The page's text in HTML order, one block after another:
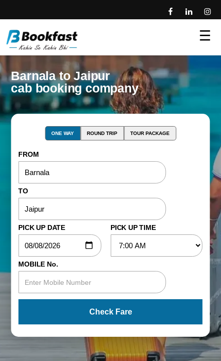
☰
Barnala to Jaipur
cab booking company
ONE WAY ROUND TRIP TOUR PACKAGE
FROM
TO
PICK UP DATE PICK UP TIME
MOBILE No.
Check Fare